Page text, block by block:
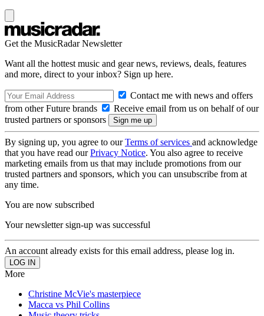
Get the MusicRadar Newsletter
Want all the hottest music and gear news, reviews, deals, features
and more, direct to your inbox? Sign up here.
Contact me with news and offers
from other Future brands
Receive email from us on behalf of our
trusted partners or sponsors
By signing up, you agree to ourTerms of services and acknowledge
that you have read ourPrivacy Notice. You also agree to receive
marketing emails from us that may include promotions from our
trusted partners and sponsors, which you can unsubscribe from at
any time.
You are now subscribed
Your newsletter sign-up was successful
An account already exists for this email address, please log in.
More
Christine McVie's masterpiece
Macca vs Phil Collins